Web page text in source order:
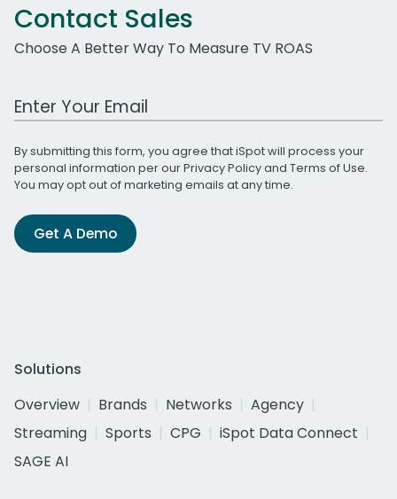
Contact Sales
Choose A Better Way To Measure TV ROAS
Work Email Address
By submitting this form, you agree that iSpot will process your
personal information per ourPrivacy Policyand Terms of Use.
You may opt out of marketing emails at any time.
Get A Demo
Solutions
Overview
Brands Networks
Agency
Streaming
Sports CPG
iSpot Data Connect
SAGE AI